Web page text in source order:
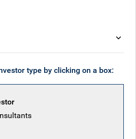
type by clicking on a box: